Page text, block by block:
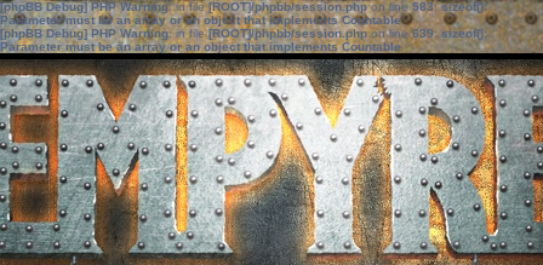
[phpBB Debug] PHP Warning: in file[ROOT]/phpbb/session.phpon line583:sizeof():
Parameter must be an array or an object that implements Countable
[phpBB Debug] PHP Warning: in file[ROOT]/phpbb/session.phpon line639: sizeof():
Parameter must be an array or an object that implements Countable